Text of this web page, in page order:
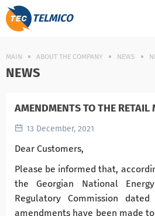
TELMICO
MAIN ABOUT THE COMPANY NEWS
NEWS
AMENDMENTS TO THE RETAIL
13 December, 2021
Dear Customers,
Please be informed that,
the Georgian National
Regulatory Commission
amendments have been made